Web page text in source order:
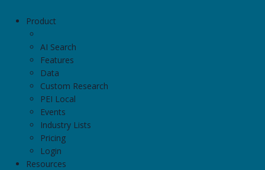
Product
AI Search
Features
Data
Custom Research
PEI Local
Events
Industry Lists
Pricing
Login
Resources